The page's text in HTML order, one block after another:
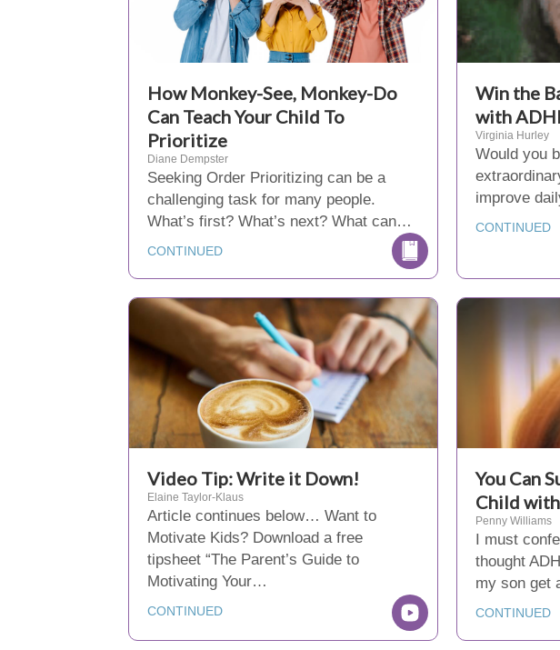
How Monkey-See, Monkey-Do
Can Teach Your Child To
Prioritize
Diane Dempster
Seeking Order Prioritizing can be a
challenging task for many people.
What’s first? What’s next? What can…
CONTINUED
Win the
with
Virginia Hurley
Would you
improve
CONTINUED
Video Tip: Write it Down!
Elaine Taylor-Klaus
Article continues below… Want to
Motivate Kids? Download a free
tipsheet “The Parent’s Guide to
Motivating Your…
CONTINUED
You Can
Child
Penny Williams
I must
thought
my son get
CONTINUED